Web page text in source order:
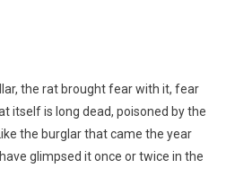
the rat brought fear with it, fear
itself is long dead, poisoned by the
the burglar that came the year
glimpsed it once or twice in the